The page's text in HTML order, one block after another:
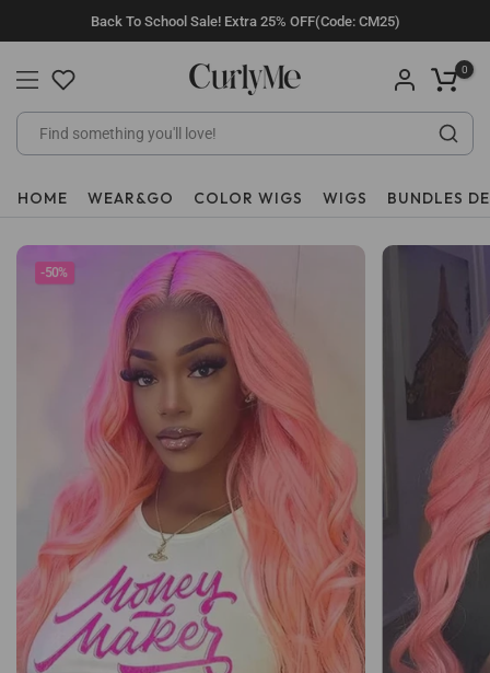
to
content
Back To School Sale! Extra 25% OFF(Code: CM25)
0
HOME WEAR&GO COLOR WIGS WIGS BUNDLES
-50%